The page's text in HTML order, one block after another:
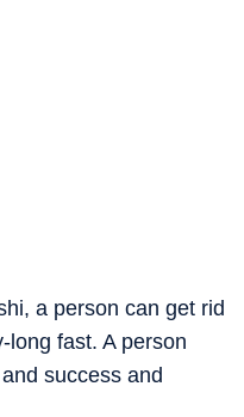
a person can get rid
fast. A person
success and